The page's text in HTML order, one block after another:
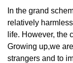
In the grand
relatively
life. However, the
Growing up,we
strangers and to